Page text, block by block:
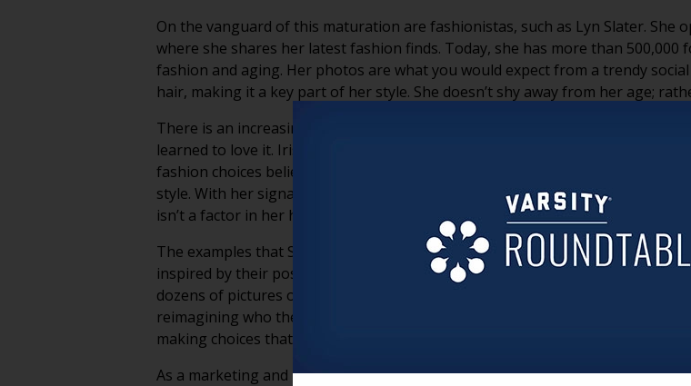
On the vanguard of this maturation are fashionistas, such as Lyn Slater. She
where she shares her latest fashion finds. Today, she has more than
fashion and aging. Her photos are what you would expect from a trendy
hair, making it a key part of her style. She doesn’t shy away from her age;
There is an increasing trend, both on Instagram and other platforms, of
learned to love it. Iris Apfel serves as another great example of this
fashion choices belie her age. Apfel spent her life in the fashion industry
style. With her signature glasses, round and large on her face, she
isn’t a factor in her happiness.
The examples that Slater and Apfel are setting aren’t just being viewed and
inspired by their posts and taking action to make themselves feel better. If
dozens of pictures of regular, everyday women who are trying out new
reimagining who they are. They aren’t conforming to the age-based
making choices that make them feel good and reflect their personal values,
As a marketing and branding agency that specializes in working with older